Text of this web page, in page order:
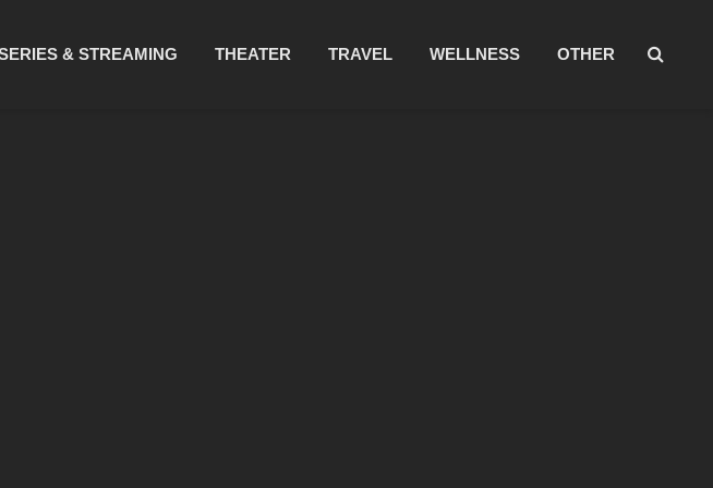
& STREAMING THEATER TRAVEL WELLNESS OTHER